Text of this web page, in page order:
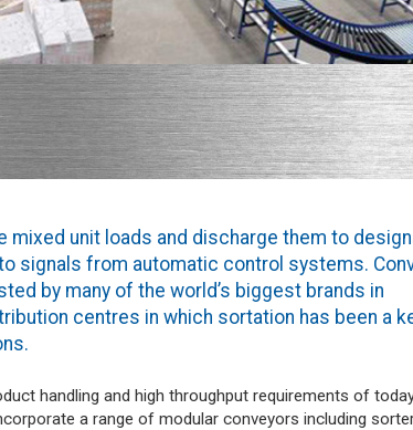
unit loads and discharge them to
signals from automatic control systems.
by many of the world’s biggest brands in
centres in which sortation has been a
handling and high throughput requirements of
a range of modular conveyors including